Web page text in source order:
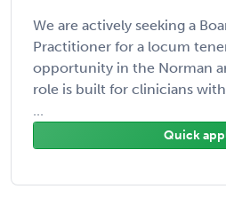
We are actively seeking a
Practitioner for a locum
opportunity in the Norman
role is built for clinicians
...
Quick